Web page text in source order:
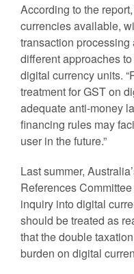
According to the
currencies available,
transaction
different approaches
digital currency units.
treatment for GST on
adequate anti-money
financing rules may
user in the future.”
Last summer,
References
inquiry into digital
should be treated as
that the double
burden on digital